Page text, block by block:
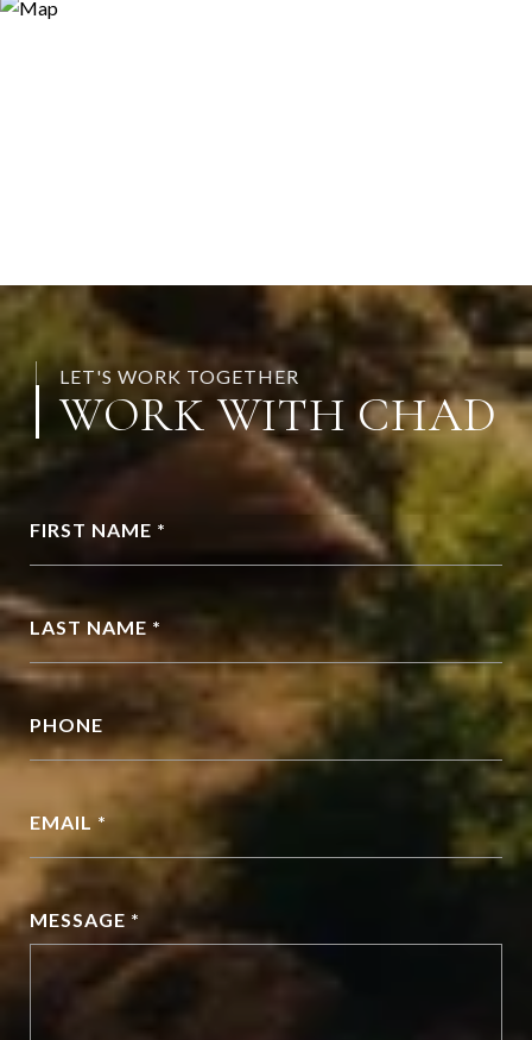
LET'S WORK TOGETHER
WORK WITH CHAD
FIRST NAME *
LAST NAME *
PHONE
EMAIL *
MESSAGE *